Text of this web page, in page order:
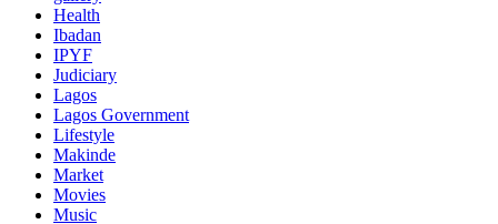
Health
Ibadan
IPYF
Judiciary
Lagos
Lagos Government
Lifestyle
Makinde
Market
Movies
Music